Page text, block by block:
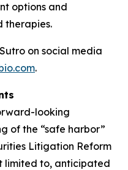
options and
therapies.
on social media
.
looking
of the “safe harbor”
Litigation Reform
limited to, anticipated